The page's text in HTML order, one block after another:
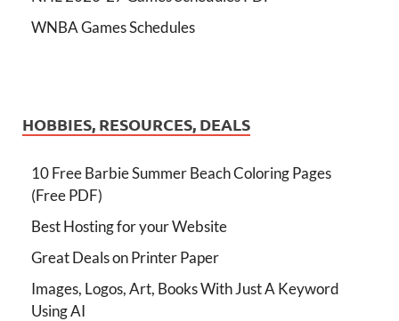
WNBA Games Schedules
HOBBIES, RESOURCES, DEALS
10 Free Barbie Summer Beach Coloring Pages
(Free PDF)
Best Hosting for your Website
Great Deals on Printer Paper
Images, Logos, Art, Books With Just A Keyword
Using AI